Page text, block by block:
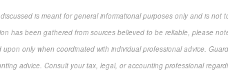
is meant for general informational purposes only and is
has been gathered from sources believed to be reliable, please
upon only when coordinated with individual professional advice.
advice. Consult your tax, legal, or accounting professional